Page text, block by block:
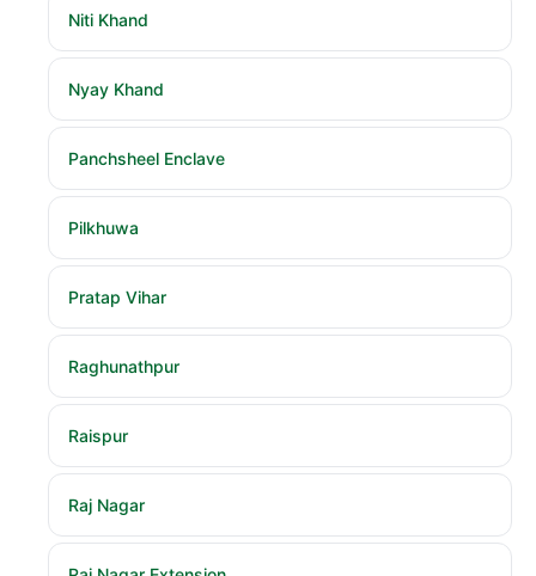
Niti Khand
Nyay Khand
Panchsheel Enclave
Pilkhuwa
Pratap Vihar
Raghunathpur
Raispur
Raj Nagar